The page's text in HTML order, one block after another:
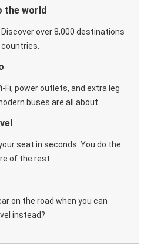
the world
over 8,000 destinations
Fi, power outlets, and extra leg
buses are all about.
seat in seconds. You do the
of the rest.
on the road when you can
instead?